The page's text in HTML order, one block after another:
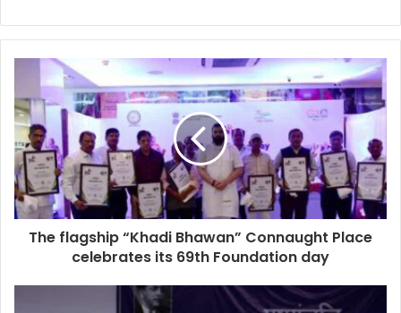
The flagship “Khadi Bhawan” Connaught Place
celebrates its 69th Foundation day